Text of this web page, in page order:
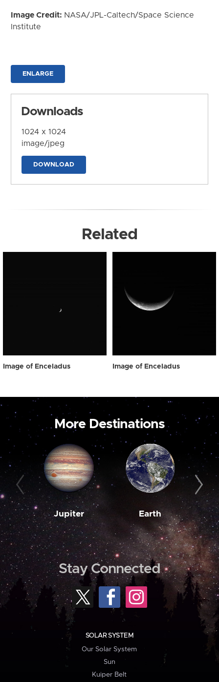
Image Credit: NASA/JPL-Caltech/Space Science
Institute
ENLARGE
Downloads
1024 x 1024
image/jpeg
DOWNLOAD
Related
Image of Enceladus Image of Enceladus
More Destinations
Jupiter Earth
Stay Connected
SOLAR SYSTEM
Our Solar System
Sun
Kuiper Belt